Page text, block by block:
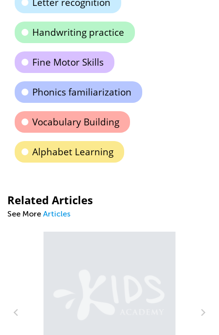
Handwriting practice
Fine Motor Skills
Phonics familiarization
Vocabulary Building
Alphabet Learning
Related Articles
See More Articles